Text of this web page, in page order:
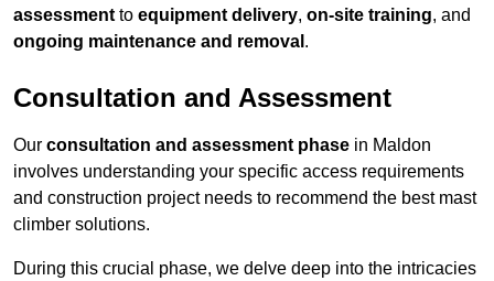
assessment to equipment delivery, on-site training, and
ongoing maintenance and removal .
Consultation and Assessment
Our consultation and assessment phase in Maldon
involves understanding your specific access requirements
and construction project needs to recommend the best mast
climber solutions.
During this crucial phase, we delve deep into the intricacies